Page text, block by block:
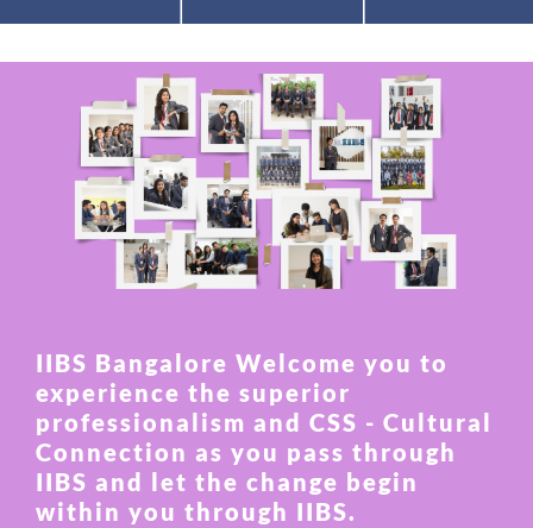
IIBS Bangalore Welcome you to
experience the superior
professionalism and CSS - Cultural
Connection as you pass through
IIBS and let the change begin
within you through IIBS.